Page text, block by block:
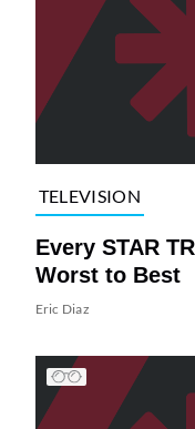
TELEVISION
Every STAR
Worst to Best
Eric Diaz